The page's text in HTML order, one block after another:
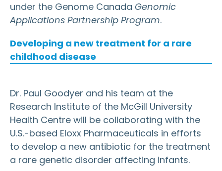
under the Genome Canada Genomic
Applications Partnership Program.
Developing a new treatment for a rare
childhood disease
Dr. Paul Goodyer and his team at the
Research Institute of the McGill University
Health Centre will be collaborating with the
U.S.-based Eloxx Pharmaceuticals in efforts
to develop a new antibiotic for the treatment
a rare genetic disorder affecting infants.